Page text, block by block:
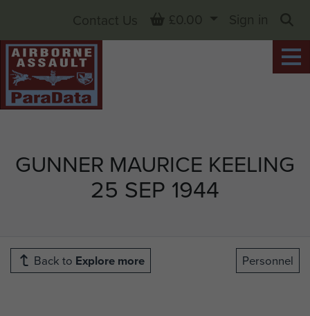
GUNNER MAURICE KEELING
25 SEP 1944
Contact Us Basket
£0.00
Sign in
Back to Explore more Personnel